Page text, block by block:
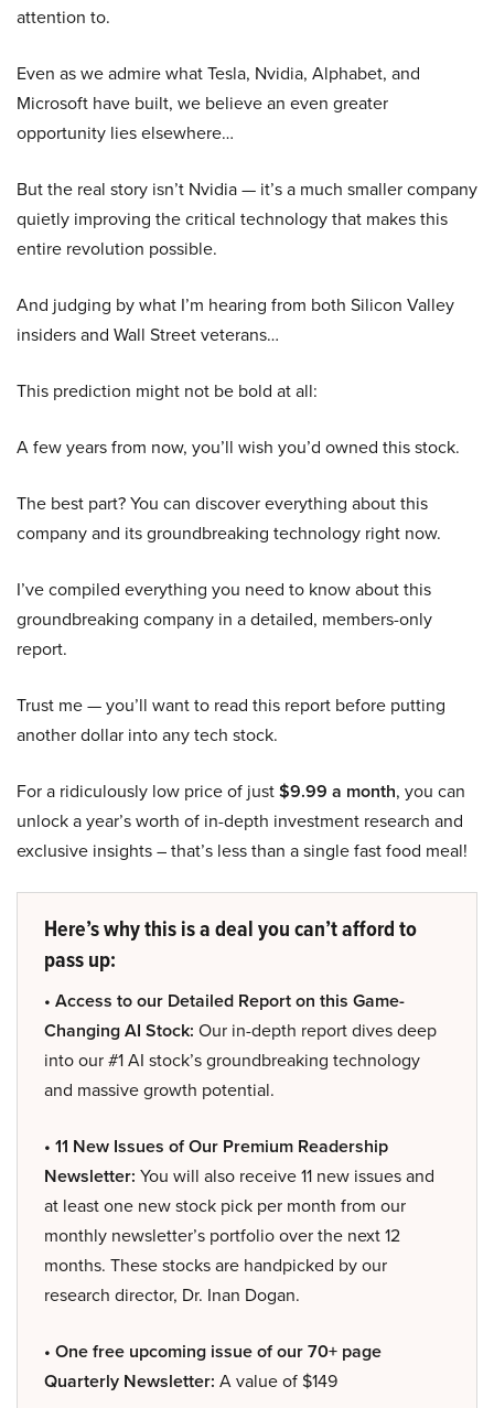
attention to.
Even as we admire what Tesla, Nvidia, Alphabet, and
Microsoft have built, we believe an even greater
opportunity lies elsewhere…
But the real story isn’t Nvidia — it’s a much smaller company
quietly improving the critical technology that makes this
entire revolution possible.
And judging by what I’m hearing from both Silicon Valley
insiders and Wall Street veterans…
This prediction might not be bold at all:
A few years from now, you’ll wish you’d owned this stock.
The best part? You can discover everything about this
company and its groundbreaking technology right now.
I’ve compiled everything you need to know about this
groundbreaking company in a detailed, members-only
report.
Trust me — you’ll want to read this report before putting
another dollar into any tech stock.
For a ridiculously low price of just$9.99 a month, you can
unlock a year’s worth of in-depth investment research and
exclusive insights – that’s less than a single fast food meal!
Here’s why this is a deal you can’t afford to
pass up:
• Access to our Detailed Report on this Game-
Changing AI Stock: Our in-depth report dives deep
into our #1 AI stock’s groundbreaking technology
and massive growth potential.
• 11 New Issues of Our Premium Readership
Newsletter: You will also receive 11 new issues and
at least one new stock pick per month from our
monthly newsletter’s portfolio over the next 12
months. These stocks are handpicked by our
research director, Dr. Inan Dogan.
• One free upcoming issue of our 70+ page
Quarterly Newsletter: A value of $149